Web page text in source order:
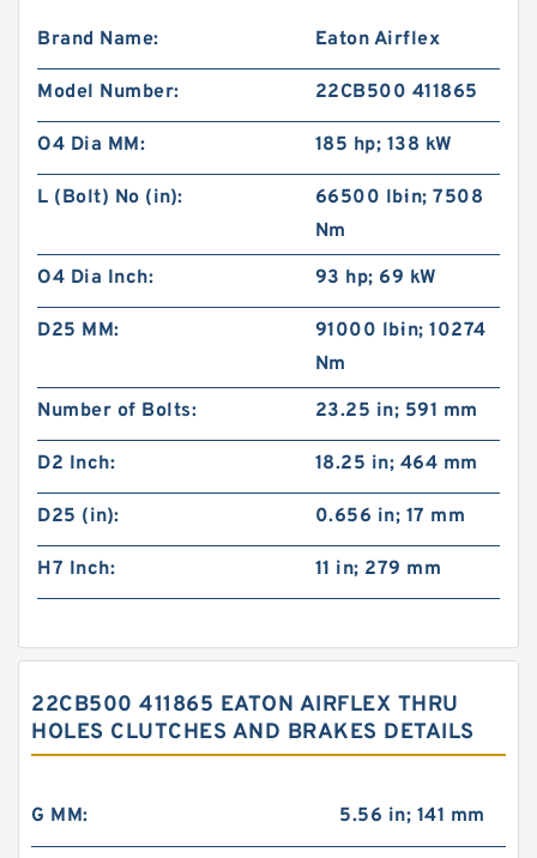
Brand Name: Eaton Airflex
Model Number: 22CB500 411865
O4 Dia MM: 185 hp; 138 kW
L (Bolt) No (in):
66500 lb·in; 7508
Nm
O4 Dia Inch:
93 hp; 69 kW
D25 MM:
91000 lb·in; 10274
Nm
Number of Bolts:
23.25 in; 591 mm
D2 Inch: 18.25 in; 464 mm
D25 (in): 0.656 in; 17 mm
H7 Inch: 11 in; 279 mm
22CB500 411865 EATON AIRFLEX THRU
HOLES CLUTCHES AND BRAKES DETAILS
G MM: 5.56 in; 141 mm